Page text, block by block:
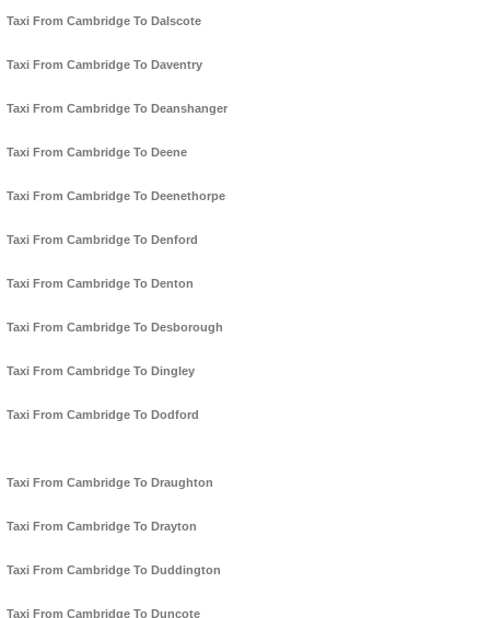
Taxi From Cambridge To Dalscote
Taxi From Cambridge To Daventry
Taxi From Cambridge To Deanshanger
Taxi From Cambridge To Deene
Taxi From Cambridge To Deenethorpe
Taxi From Cambridge To Denford
Taxi From Cambridge To Denton
Taxi From Cambridge To Desborough
Taxi From Cambridge To Dingley
Taxi From Cambridge To Dodford
Taxi From Cambridge To Draughton
Taxi From Cambridge To Drayton
Taxi From Cambridge To Duddington
Taxi From Cambridge To Duncote